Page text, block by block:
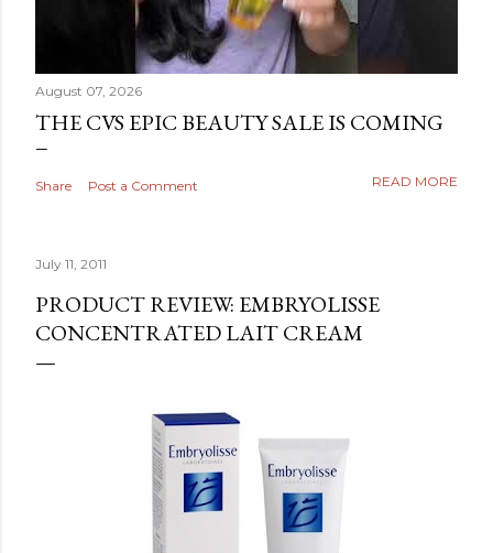
August 07, 2026
THE CVS EPIC BEAUTY SALE IS COMING
Share Post a Comment READ MORE
July 11, 2011
PRODUCT REVIEW: EMBRYOLISSE
CONCENTRATED LAIT CREAM